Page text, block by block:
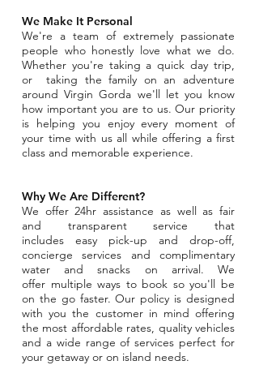
We Make It Personal
We're a team of extremely passionate
people who honestly love what we do.
Whether you're taking a quick day trip,
or taking the family on an adventure
around Virgin Gorda we'll let you know
how important you are to us. Our priority
is helping you enjoy every moment of
your time with us all while offering a first
class and memorable experience.
Why We Are Different?
We offer 24hr assistance as well as fair
and transparent service that
includes easy pick-up and drop-off,
concierge services and complimentary
water and snacks on arrival. We
offer multiple ways to book so you'll be
on the go faster. Our policy is designed
with you the customer in mind offering
the most affordable rates, quality vehicles
and a wide range of services perfect for
your getaway or on island needs.